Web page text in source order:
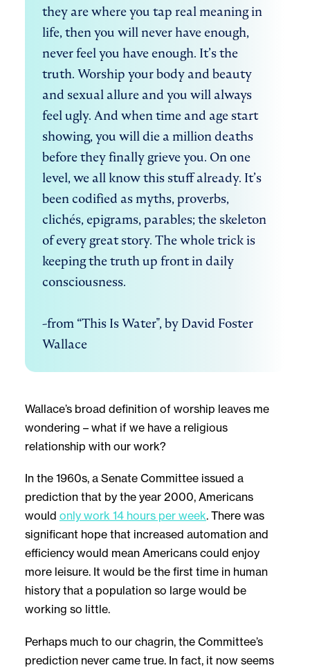
they are where you tap real meaning in
life, then you will never have enough,
never feel you have enough. It’s the
truth. Worship your body and beauty
and sexual allure and you will always
feel ugly. And when time and age start
showing, you will die a million deaths
before they finally grieve you. On one
level, we all know this stuff already. It’s
been codified as myths, proverbs,
clichés, epigrams, parables; the skeleton
of every great story. The whole trick is
keeping the truth up front in daily
consciousness.
-from “This Is Water", by David Foster
Wallace
Wallace’s broad definition of worship leaves me
wondering – what if we have a religious
relationship with our work?
In the 1960s, a Senate Committee issued a
prediction that by the year 2000, Americans
would only work 14 hours per week. There was
significant hope that increased automation and
efficiency would mean Americans could enjoy
more leisure. It would be the first time in human
history that a population so large would be
working so little.
Perhaps much to our chagrin, the Committee’s
prediction never came true. In fact, it now seems